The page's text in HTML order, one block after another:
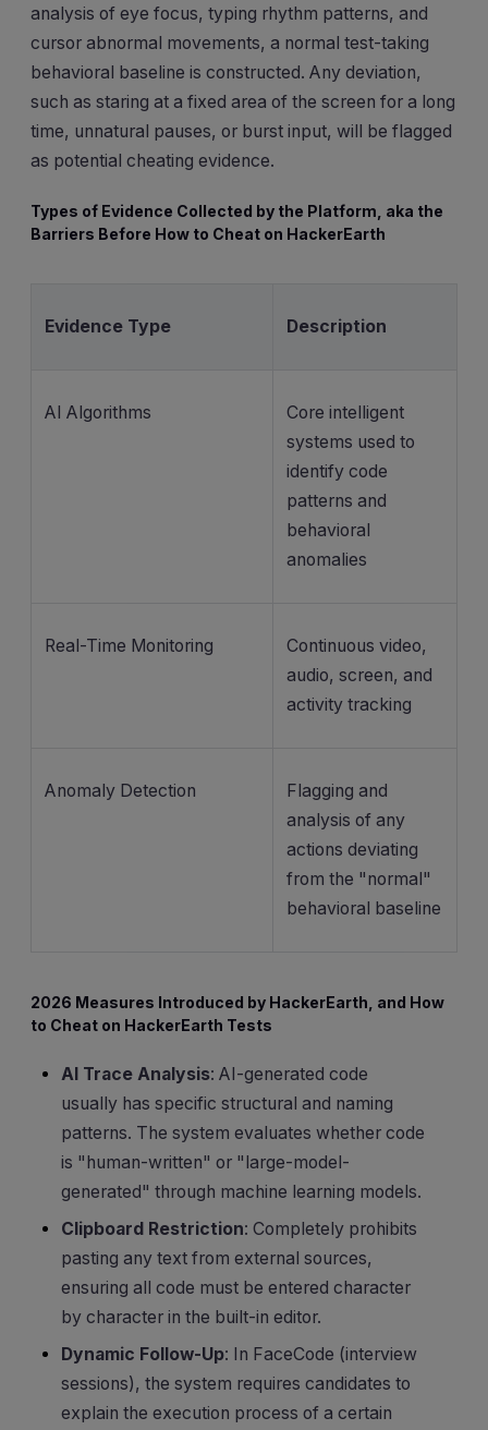
analysis of eye focus, typing rhythm patterns, and
cursor abnormal movements, a normal test-taking
behavioral baseline is constructed. Any deviation,
such as staring at a fixed area of the screen for a long
time, unnatural pauses, or burst input, will be flagged
as potential cheating evidence.
Types of Evidence Collected by the Platform, aka the
Barriers Before How to Cheat on HackerEarth
Evidence Type Description
AI Algorithms
Core intelligent
systems used to
identify code
patterns and
behavioral
anomalies
Real-Time Monitoring
Continuous video,
audio, screen, and
activity tracking
Anomaly Detection
Flagging and
analysis of any
actions deviating
from the "normal"
behavioral baseline
2026 Measures Introduced by HackerEarth, and How
to Cheat on HackerEarth Tests
AI Trace Analysis: AI-generated code
usually has specific structural and naming
patterns. The system evaluates whether code
is "human-written" or "large-model-
generated" through machine learning models.
Clipboard Restriction: Completely prohibits
pasting any text from external sources,
ensuring all code must be entered character
by character in the built-in editor.
Dynamic Follow-Up: In FaceCode (interview
sessions), the system requires candidates to
explain the execution process of a certain